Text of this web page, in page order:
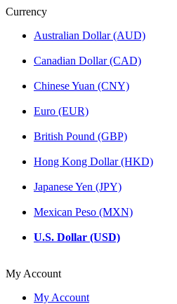
Currency
Australian Dollar (AUD)
Canadian Dollar (CAD)
Chinese Yuan (CNY)
Euro (EUR)
British Pound (GBP)
Hong Kong Dollar (HKD)
Japanese Yen (JPY)
Mexican Peso (MXN)
U.S. Dollar (USD)
My Account
My Account